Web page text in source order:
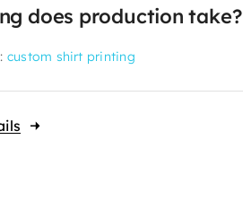
does production take?
custom shirt printing